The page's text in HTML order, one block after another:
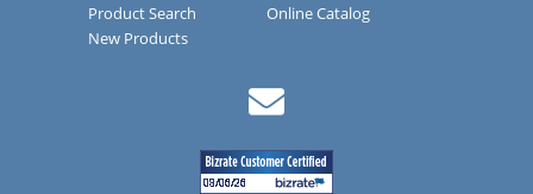
Product Search
Online Catalog
New Products